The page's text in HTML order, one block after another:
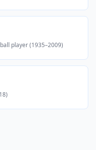
player (1935–2009)